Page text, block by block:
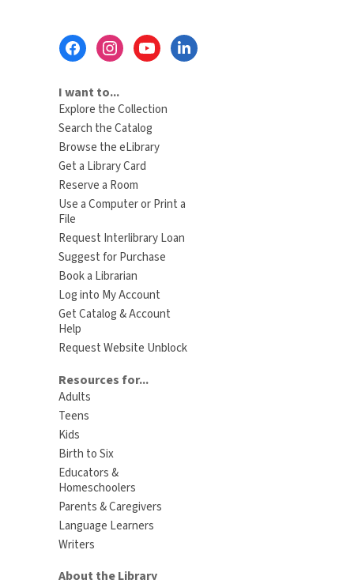
I want to...
Explore the Collection
Search the Catalog
Browse the eLibrary
Get a Library Card
Reserve a Room
Use a Computer or Print a
File
Request Interlibrary Loan
Suggest for Purchase
Book a Librarian
Log into My Account
Get Catalog & Account
Help
Request Website Unblock
Resources for...
Adults
Teens
Kids
Birth to Six
Educators &
Homeschoolers
Parents & Caregivers
Language Learners
Writers
About the Library